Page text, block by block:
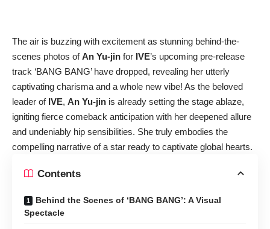
The air is buzzing with excitement as stunning behind-the-
scenes photos ofAn Yu-jin for IVE’s upcoming pre-release
track ‘BANG BANG’ have dropped, revealing her utterly
captivating charisma and a whole new vibe! As the beloved
leader of IVE, An Yu-jin is already setting the stage ablaze,
igniting fierce comeback anticipation with her deepened allure
and undeniably hip sensibilities. She truly embodies the
compelling narrative of a star ready to captivate global hearts.
Contents
Behind the Scenes of ‘BANG BANG’: A Visual
Spectacle